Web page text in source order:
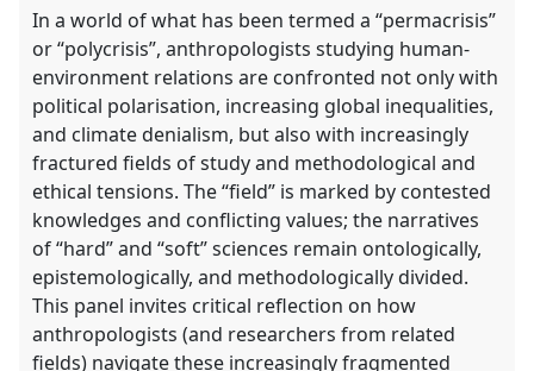
In a world of what has been termed a “permacrisis”
or “polycrisis”, anthropologists studying human-
environment relations are confronted not only with
political polarisation, increasing global inequalities,
and climate denialism, but also with increasingly
fractured fields of study and methodological and
ethical tensions. The “field” is marked by contested
knowledges and conflicting values; the narratives
of “hard” and “soft” sciences remain ontologically,
epistemologically, and methodologically divided.
This panel invites critical reflection on how
anthropologists (and researchers from related
fields) navigate these increasingly fragmented